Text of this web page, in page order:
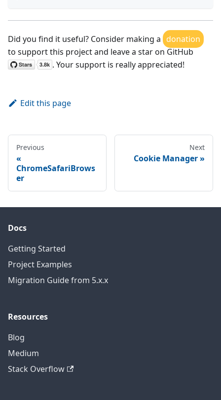
Did you find it useful? Consider making a donation
to support this project and leave a star on GitHub
. Your support is really appreciated!
Edit this page
Previous
ChromeSafariBrows
er
Next
Cookie Manager
Docs
Getting Started
Project Examples
Migration Guide from 5.x.x
Resources
Blog
Medium
Stack Overflow